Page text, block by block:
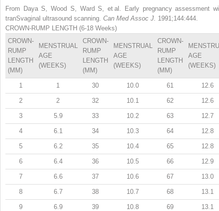
From Daya S, Wood S, Ward S, et al. Early pregnancy assessment
tranSvaginal ultrasound scanning. Can Med Assoc J. 1991;144:444.
CROWN-RUMP LENGTH (6-18 Weeks)
CROWN-
RUMP
LENGTH
(MM)
MENSTRUAL
AGE
(WEEKS)
CROWN-
RUMP
LENGTH
(MM)
MENSTRUAL
AGE
(WEEKS)
CROWN-
RUMP
LENGTH
(MM)
AGE
(WEEKS)
1 1 30 10.0 61 12.6
2 2 32 10.1 62 12.6
3 5.9 33 10.2 63 12.7
4 6.1 34 10.3 64 12.8
5 6.2 35 10.4 65 12.8
6 6.4 36 10.5 66 12.9
7 6.6 37 10.6 67 13.0
8 6.7 38 10.7 68 13.1
9 6.9 39 10.8 69 13.1